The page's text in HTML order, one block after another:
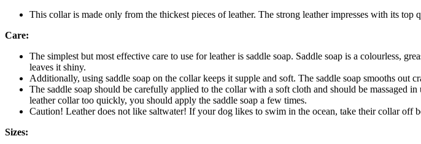
This collar is made only from the thickest pieces of leather. The strong leather impresses with its top
Care:
The simplest but most effective care to use for leather is saddle soap. Saddle soap is a colourless,
leaves it shiny.
Additionally, using saddle soap on the collar keeps it supple and soft. The saddle soap smooths out
The saddle soap should be carefully applied to the collar with a soft cloth and should be massaged
leather collar too quickly, you should apply the saddle soap a few times.
Caution! Leather does not like saltwater! If your dog likes to swim in the ocean, take their collar off
Sizes: